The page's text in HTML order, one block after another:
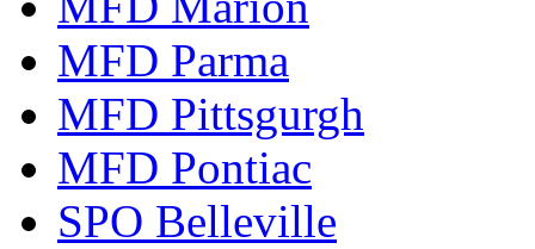
MFD Parma
MFD Pittsgurgh
MFD Pontiac
SPO Belleville